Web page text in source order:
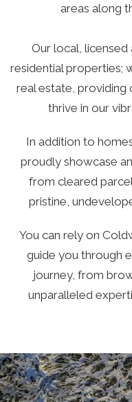
areas along
Our local,
residential properties;
real estate, providing
thrive in our
In addition to
proudly showcase
from cleared
pristine,
You can rely on
guide you through
journey, from
unparalleled